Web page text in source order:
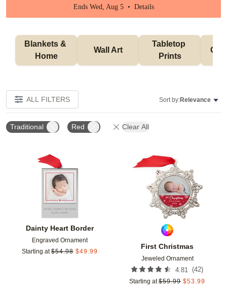
Ends Wed, Aug 5 • Details
Blankets &
Home
Wall Art
Tabletop
Prints
ALL FILTERS Sort by:Relevance
Traditional Red Clear All
Dainty Heart Border
Engraved Ornament
Starting at $54.98 $49.99
Add to favorites
First Christmas
Jeweled Ornament
4.81 (42)
Starting at $59.99 $53.99